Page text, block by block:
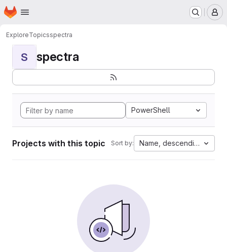
Skip to main content
Homepage
ExploreTopicsspectra
S spectra
PowerShell
Projects with this topic Sort by: Name, descending